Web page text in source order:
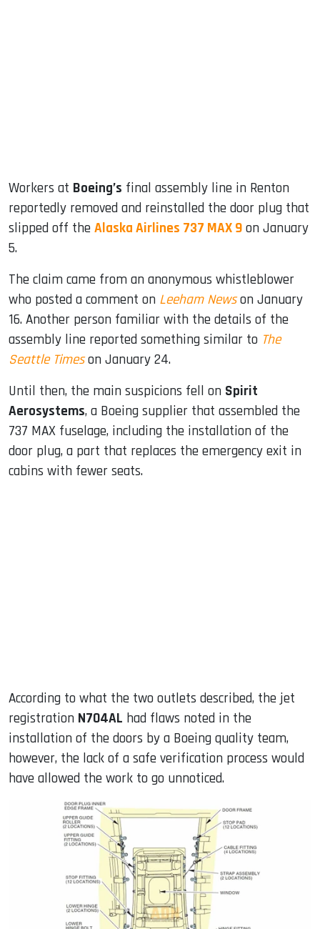
Workers at Boeing’s final assembly line in Renton
reportedly removed and reinstalled the door plug that
slipped off the Alaska Airlines 737 MAX 9 on January
5.
The claim came from an anonymous whistleblower
who posted a comment on Leeham Newson January
16. Another person familiar with the details of the
assembly line reported something similar to The
Seattle Timeson January 24.
Until then, the main suspicions fell on Spirit
Aerosystems, a Boeing supplier that assembled the
737 MAX fuselage, including the installation of the
door plug, a part that replaces the emergency exit in
cabins with fewer seats.
According to what the two outlets described, the jet
registration N704AL had flaws noted in the
installation of the doors by a Boeing quality team,
however, the lack of a safe verification process would
have allowed the work to go unnoticed.